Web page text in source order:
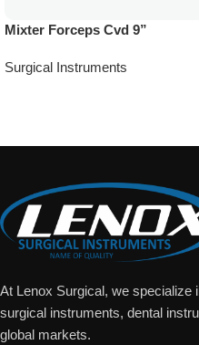
Mixter Forceps Cvd 9”
Surgical Instruments
At Lenox Surgical, we specialize
surgical instruments, dental
global markets.